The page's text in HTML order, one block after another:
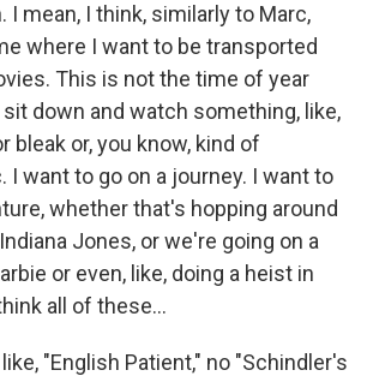
I mean, I think, similarly to Marc,
where I want to be transported
This is not the time of year
down and watch something, like,
bleak or, you know, kind of
I want to go on a journey. I want to
whether that's hopping around
Jones, or we're going on a
or even, like, doing a heist in
all of these...
like, "English Patient," no "Schindler's